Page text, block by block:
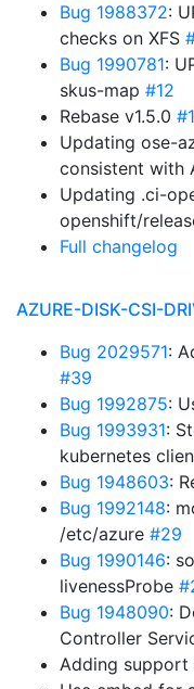
Bug 1988372:
checks on XFS
Bug 1990781:
skus-map #12
Rebase v1.5.0
Updating ose-
consistent with
Updating .ci-
openshift/
Full changelog
AZURE-DISK-CSI-
Bug 2029571:
#39
Bug 1992875:
Bug 1993931:
kubernetes
Bug 1948603:
Bug 1992148:
/etc/azure #29
Bug 1990146:
livenessProbe
Bug 1948090:
Controller
Adding support